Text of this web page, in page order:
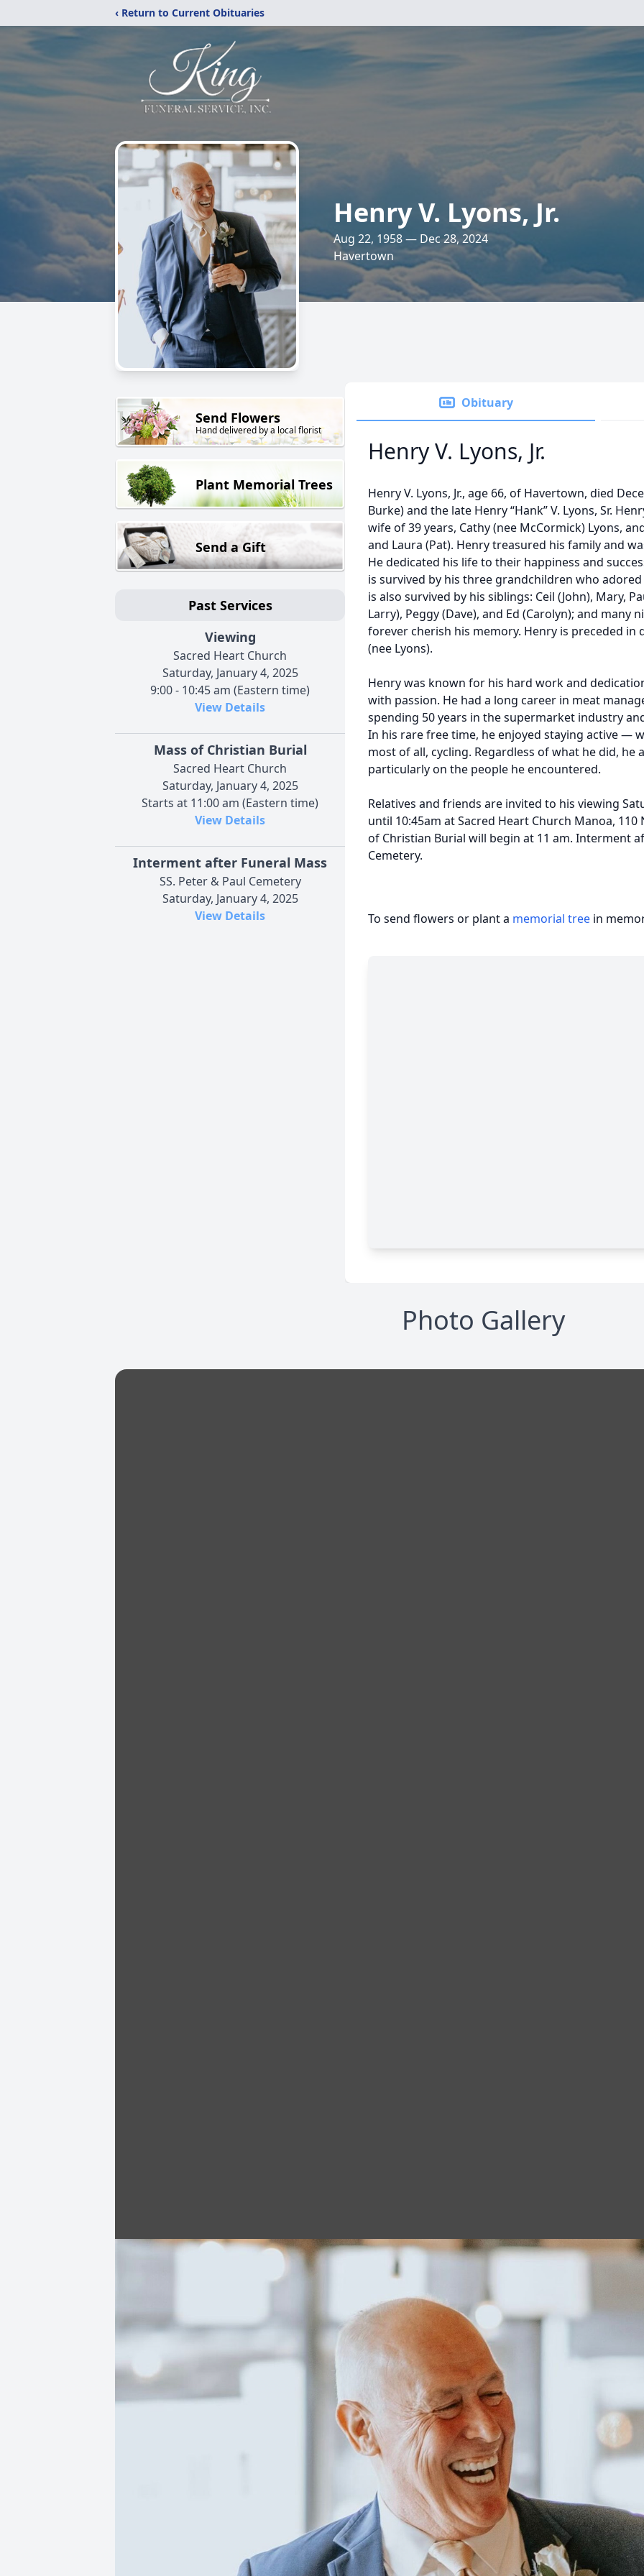
‹ Return to Current Obituaries
Henry V. Lyons, Jr.
Aug 22, 1958 — Dec 28, 2024
Havertown
Send Flowers
Hand delivered by a local florist
Plant Memorial Trees
Send a Gift
Past Services
Viewing
Sacred Heart Church
Saturday, January 4, 2025
9:00 - 10:45 am (Eastern time)
View Details
Mass of Christian Burial
Sacred Heart Church
Saturday, January 4, 2025
Starts at 11:00 am (Eastern time)
View Details
Interment after Funeral Mass
SS. Peter & Paul Cemetery
Saturday, January 4, 2025
View Details
Obituary
Henry V. Lyons, Jr.
Henry V. Lyons, Jr., age 66, of Havertown, died
Burke) and the late Henry “Hank” V. Lyons, Sr.
wife of 39 years, Cathy (nee McCormick) Lyons,
and Laura (Pat). Henry treasured his family and
He dedicated his life to their happiness and
is survived by his three grandchildren who
is also survived by his siblings: Ceil (John), Mary,
Larry), Peggy (Dave), and Ed (Carolyn); and many
forever cherish his memory. Henry is preceded in
(nee Lyons).
Henry was known for his hard work and
with passion. He had a long career in meat
spending 50 years in the supermarket industry
In his rare free time, he enjoyed staying active —
most of all, cycling. Regardless of what he did, he
particularly on the people he encountered.
Relatives and friends are invited to his viewing
until 10:45am at Sacred Heart Church Manoa,
of Christian Burial will begin at 11 am. Interment
Cemetery.
To send flowers or plant a memorial tree in
Photo Gallery